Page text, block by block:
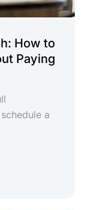
How to
Paying
a